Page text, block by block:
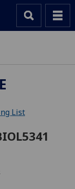
List